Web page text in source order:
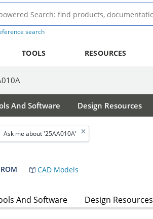
search
TOOLS RESOURCES
And Software Design Resources
Ask me about '25AA010A'
CAD Models
And Software Design Resources